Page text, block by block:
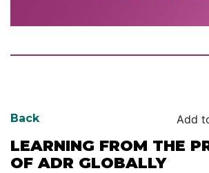
Back Add
LEARNING FROM THE
OF ADR GLOBALLY